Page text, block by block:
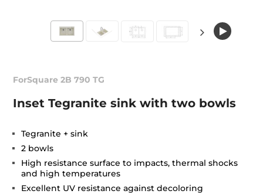
ForSquare 2B 790 TG
Inset Tegranite sink with two bowls
Tegranite + sink
2 bowls
High resistance surface to impacts, thermal shocks
and high temperatures
Excellent UV resistance against decoloring